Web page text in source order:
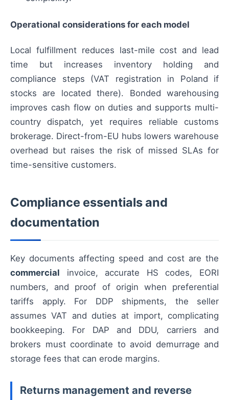
Operational considerations for each model
Local fulfillment reduces last-mile cost and lead
time but increases inventory holding and
compliance steps (VAT registration in Poland if
stocks are located there). Bonded warehousing
improves cash flow on duties and supports multi-
country dispatch, yet requires reliable customs
brokerage. Direct-from-EU hubs lowers warehouse
overhead but raises the risk of missed SLAs for
time-sensitive customers.
Compliance essentials and
documentation
Key documents affecting speed and cost are the
commercial invoice, accurate HS codes, EORI
numbers, and proof of origin when preferential
tariffs apply. For DDP shipments, the seller
assumes VAT and duties at import, complicating
bookkeeping. For DAP and DDU, carriers and
brokers must coordinate to avoid demurrage and
storage fees that can erode margins.
Returns management and reverse